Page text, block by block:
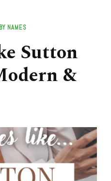
NAMES
Sutton
&